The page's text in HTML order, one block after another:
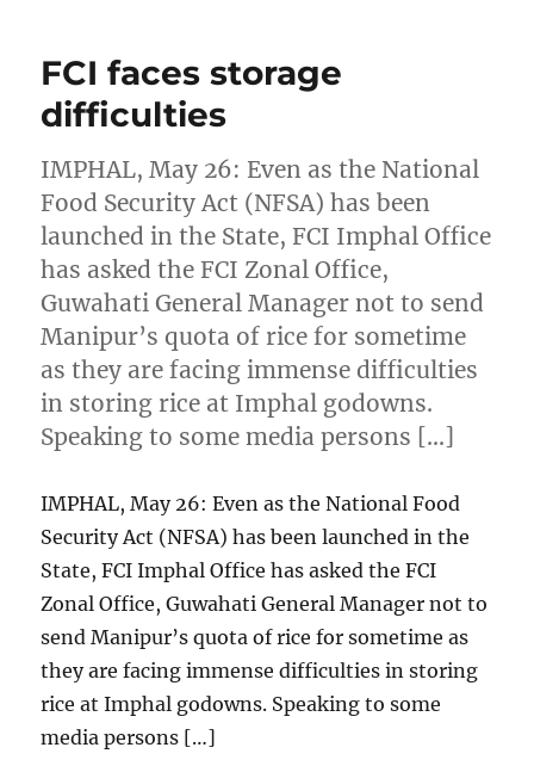
FCI faces storage
difficulties
IMPHAL, May 26: Even as the National
Food Security Act (NFSA) has been
launched in the State, FCI Imphal Office
has asked the FCI Zonal Office,
Guwahati General Manager not to send
Manipur’s quota of rice for sometime
as they are facing immense difficulties
in storing rice at Imphal godowns.
Speaking to some media persons […]
IMPHAL, May 26: Even as the National Food
Security Act (NFSA) has been launched in the
State, FCI Imphal Office has asked the FCI
Zonal Office, Guwahati General Manager not to
send Manipur’s quota of rice for sometime as
they are facing immense difficulties in storing
rice at Imphal godowns. Speaking to some
media persons […]